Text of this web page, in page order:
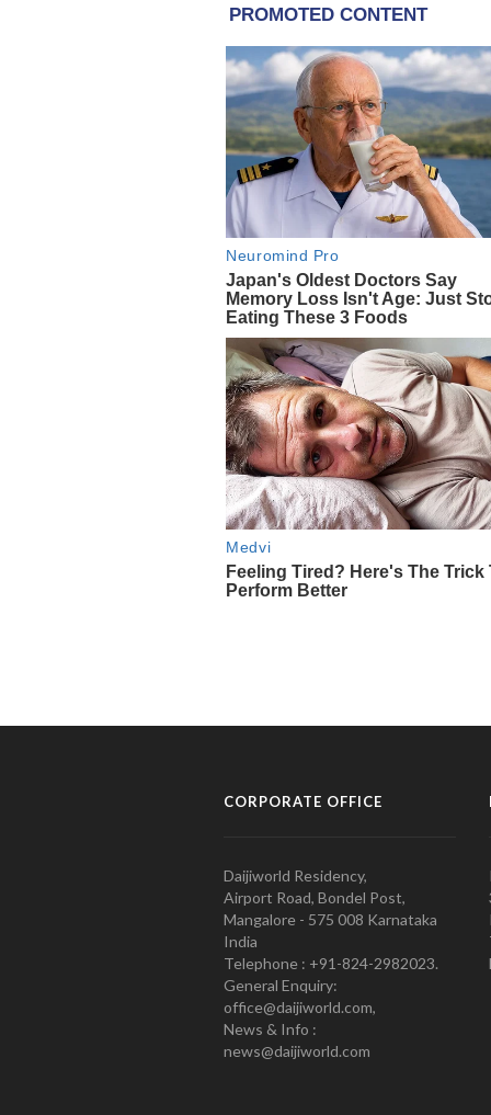
CORPORATE OFFICE
Daijiworld Residency,
Airport Road, Bondel Post,
Mangalore - 575 008 Karnataka
India
Telephone : +91-824-2982023.
General Enquiry:
office@daijiworld.com,
News & Info :
news@daijiworld.com